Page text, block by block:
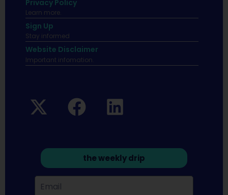
Privacy Policy
Learn more.
Sign Up
Stay informed
Website Disclaimer
Important infomation.
the weekly drip